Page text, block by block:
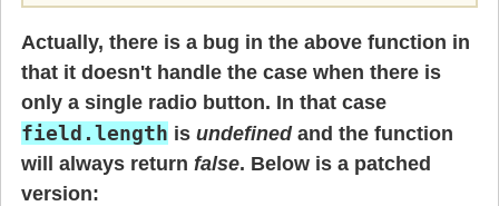
Actually, there is a bug in the above function in
that it doesn't handle the case when there is
only a single radio button. In that case
field.length is undefinedand the function
will always return false. Below is a patched
version: